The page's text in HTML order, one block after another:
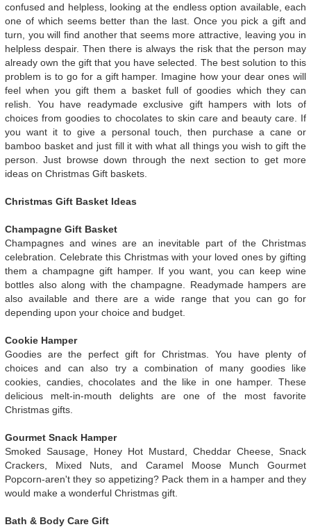
confused and helpless, looking at the endless option available, each
one of which seems better than the last. Once you pick a gift and
turn, you will find another that seems more attractive, leaving you in
helpless despair. Then there is always the risk that the person may
already own the gift that you have selected. The best solution to this
problem is to go for a gift hamper. Imagine how your dear ones will
feel when you gift them a basket full of goodies which they can
relish. You have readymade exclusive gift hampers with lots of
choices from goodies to chocolates to skin care and beauty care. If
you want it to give a personal touch, then purchase a cane or
bamboo basket and just fill it with what all things you wish to gift the
person. Just browse down through the next section to get more
ideas on Christmas Gift baskets.
Christmas Gift Basket Ideas
Champagne Gift Basket
Champagnes and wines are an inevitable part of the Christmas
celebration. Celebrate this Christmas with your loved ones by gifting
them a champagne gift hamper. If you want, you can keep wine
bottles also along with the champagne. Readymade hampers are
also available and there are a wide range that you can go for
depending upon your choice and budget.
Cookie Hamper
Goodies are the perfect gift for Christmas. You have plenty of
choices and can also try a combination of many goodies like
cookies, candies, chocolates and the like in one hamper. These
delicious melt-in-mouth delights are one of the most favorite
Christmas gifts.
Gourmet Snack Hamper
Smoked Sausage, Honey Hot Mustard, Cheddar Cheese, Snack
Crackers, Mixed Nuts, and Caramel Moose Munch Gourmet
Popcorn-aren't they so appetizing? Pack them in a hamper and they
would make a wonderful Christmas gift.
Bath & Body Care Gift